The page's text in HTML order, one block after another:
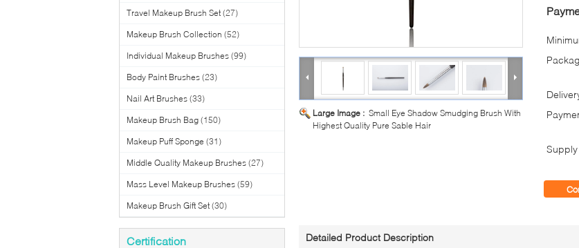
Travel Makeup Brush Set (27)
Makeup Brush Collection (52)
Individual Makeup Brushes (99)
Body Paint Brushes (23)
Nail Art Brushes (33)
Makeup Brush Bag (150)
Makeup Puff Sponge (31)
Middle Quality Makeup Brushes (27)
Mass Level Makeup Brushes (59)
Makeup Brush Gift Set (30)
Certification
Large Image : Small Eye Shadow Smudging Brush With
Highest Quality Pure Sable Hair
Detailed Product Description